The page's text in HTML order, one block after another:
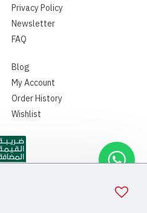
Privacy Policy
Newsletter
FAQ
Blog
My Account
Order History
Wishlist